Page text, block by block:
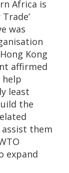
Africa is
was
Kong
affirmed
least
the
them
expand